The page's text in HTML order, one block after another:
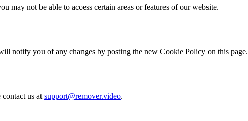
may not be able to access certain areas or features of our website.
notify you of any changes by posting the new Cookie Policy on this page.
us at support@remover.video.